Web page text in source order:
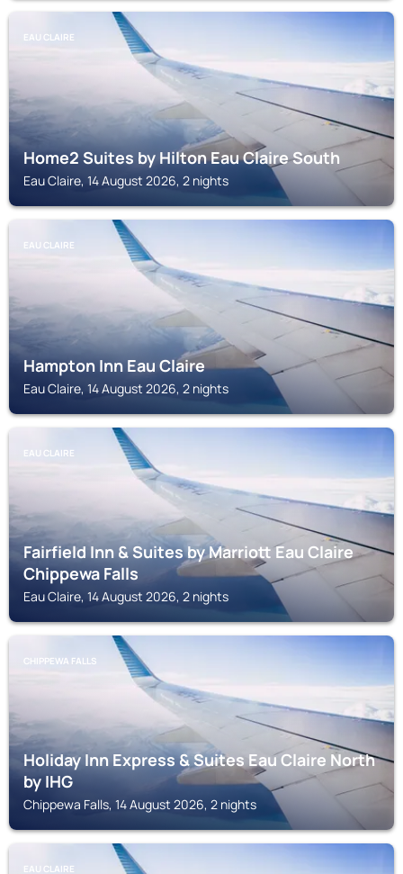
EAU CLAIRE
Home2 Suites by Hilton Eau Claire South
Eau Claire, 14 August 2026, 2 nights
EAU CLAIRE
Hampton Inn Eau Claire
Eau Claire, 14 August 2026, 2 nights
EAU CLAIRE
Fairfield Inn & Suites by Marriott Eau Claire
Chippewa Falls
Eau Claire, 14 August 2026, 2 nights
CHIPPEWA FALLS
Holiday Inn Express & Suites Eau Claire North
by IHG
Chippewa Falls, 14 August 2026, 2 nights
EAU CLAIRE